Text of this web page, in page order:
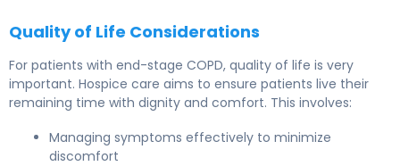
Quality of Life Considerations
For patients with end-stage COPD, quality of life is very
important. Hospice care aims to ensure patients live their
remaining time with dignity and comfort. This involves:
Managing symptoms effectively to minimize
discomfort